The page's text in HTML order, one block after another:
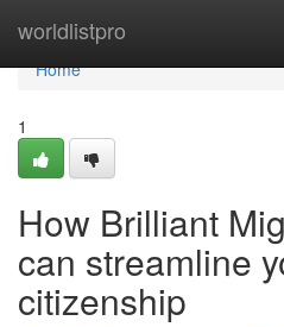
worldlistpro
Home
Home
1
How Brilliant
can streamline
citizenship